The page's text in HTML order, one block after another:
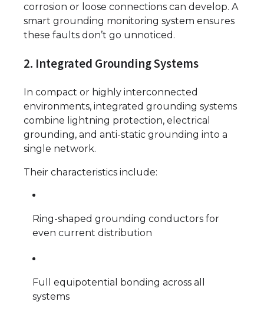
corrosion or loose connections can develop. A
smart grounding monitoring system ensures
these faults don’t go unnoticed.
2. Integrated Grounding Systems
In compact or highly interconnected
environments, integrated grounding systems
combine lightning protection, electrical
grounding, and anti-static grounding into a
single network.
Their characteristics include:
Ring-shaped grounding conductors for
even current distribution
Full equipotential bonding across all
systems